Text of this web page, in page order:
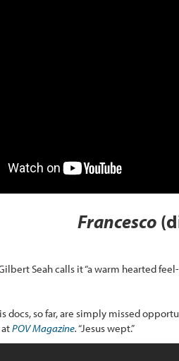
Francesco
Seah calls it “a warm hearted
docs, so far, are simply missed
atPOV Magazine.“Jesus wept.”